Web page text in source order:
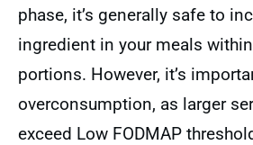
phase, it’s generally safe to
ingredient in your meals
portions. However, it’s
overconsumption, as larger
exceed Low FODMAP